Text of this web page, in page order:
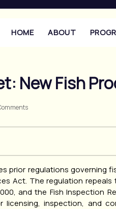
HOME ABOUT
New Fish
prior regulations governing
Act. The regulation repeals
and the Fish Inspection
licensing, inspection, and